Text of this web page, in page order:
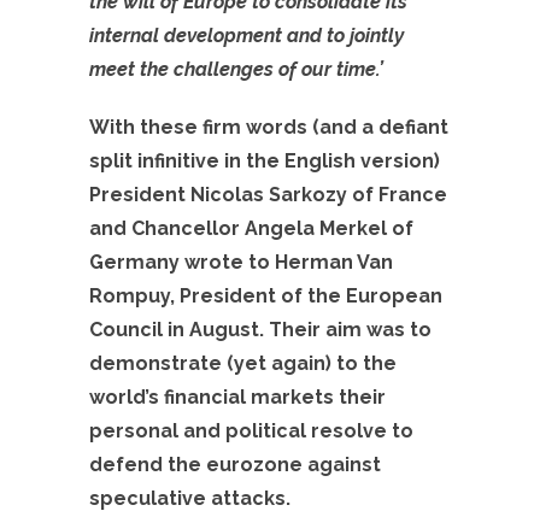
internal development and to jointly
meet the challenges of our time.’
With these firm words (and a defiant
split infinitive in the English version)
President Nicolas Sarkozy of France
and Chancellor Angela Merkel of
Germany wrote to Herman Van
Rompuy, President of the European
Council in August. Their aim was to
demonstrate (yet again) to the
world’s financial markets their
personal and political resolve to
defend the eurozone against
speculative attacks.